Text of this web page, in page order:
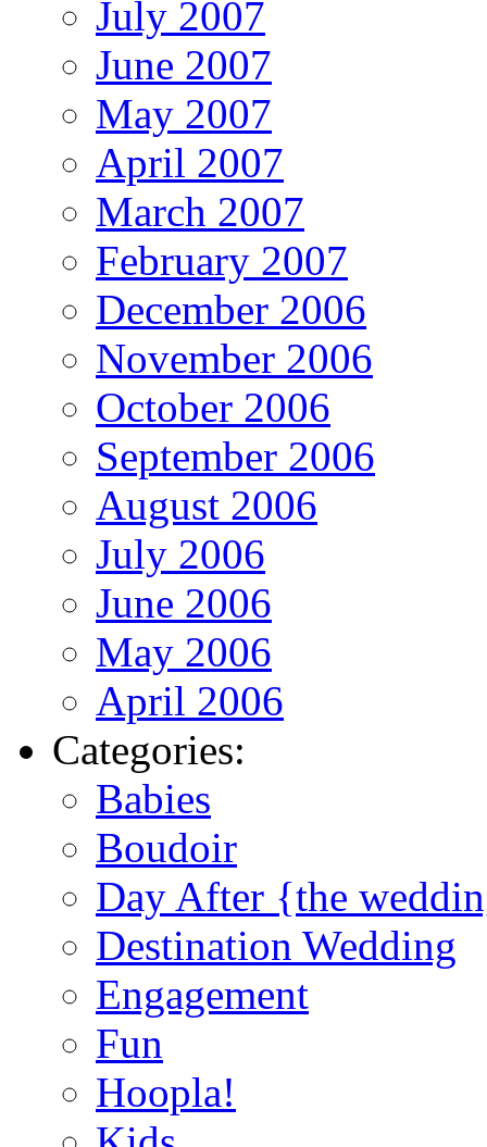
July 2007
June 2007
May 2007
April 2007
March 2007
February 2007
December 2006
November 2006
October 2006
September 2006
August 2006
July 2006
June 2006
May 2006
April 2006
Categories:
Babies
Boudoir
Day After {the
Destination Wedding
Engagement
Fun
Hoopla!